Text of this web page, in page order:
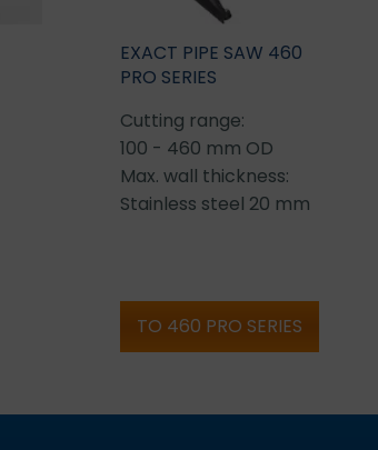
EXACT PIPE SAW 460
PRO SERIES
Cutting range:
100 - 460 mm OD
Max. wall thickness:
Stainless steel 20 mm
TO 460 PRO SERIES